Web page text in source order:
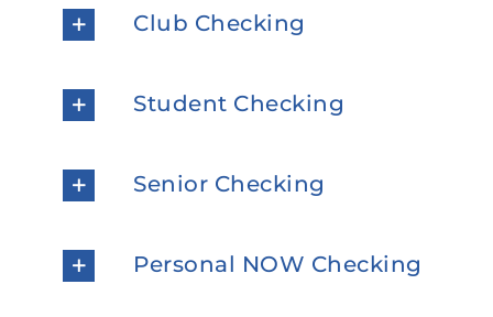
Club Checking
Student Checking
Senior Checking
Personal NOW Checking